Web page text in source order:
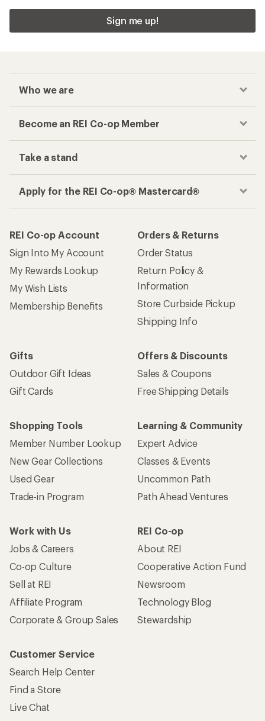
Sign me up!
Who we are
Become an REI Co-op Member
Take a stand
Apply for the REI Co-op® Mastercard®
REI Co-op Account
Sign Into My Account
My Rewards Lookup
My Wish Lists
Membership Benefits
Orders & Returns
Order Status
Return Policy &
Information
Store Curbside Pickup
Shipping Info
Gifts
Outdoor Gift Ideas
Gift Cards
Offers & Discounts
Sales & Coupons
Free Shipping Details
Shopping Tools
Member Number Lookup
New Gear Collections
Used Gear
Trade-in Program
Learning & Community
Expert Advice
Classes & Events
Uncommon Path
Path Ahead Ventures
Work with Us
Jobs & Careers
Co-op Culture
Sell at REI
Affiliate Program
Corporate & Group Sales
REI Co-op
About REI
Cooperative Action Fund
Newsroom
Technology Blog
Stewardship
Customer Service
Search Help Center
Find a Store
Live Chat